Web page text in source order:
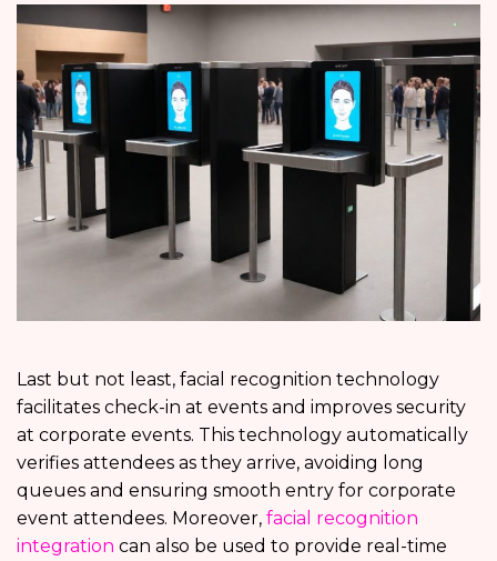
Last but not least, facial recognition technology
facilitates check-in at events and improves security
at corporate events. This technology automatically
verifies attendees as they arrive, avoiding long
queues and ensuring smooth entry for corporate
event attendees. Moreover, facial recognition
integration can also be used to provide real-time